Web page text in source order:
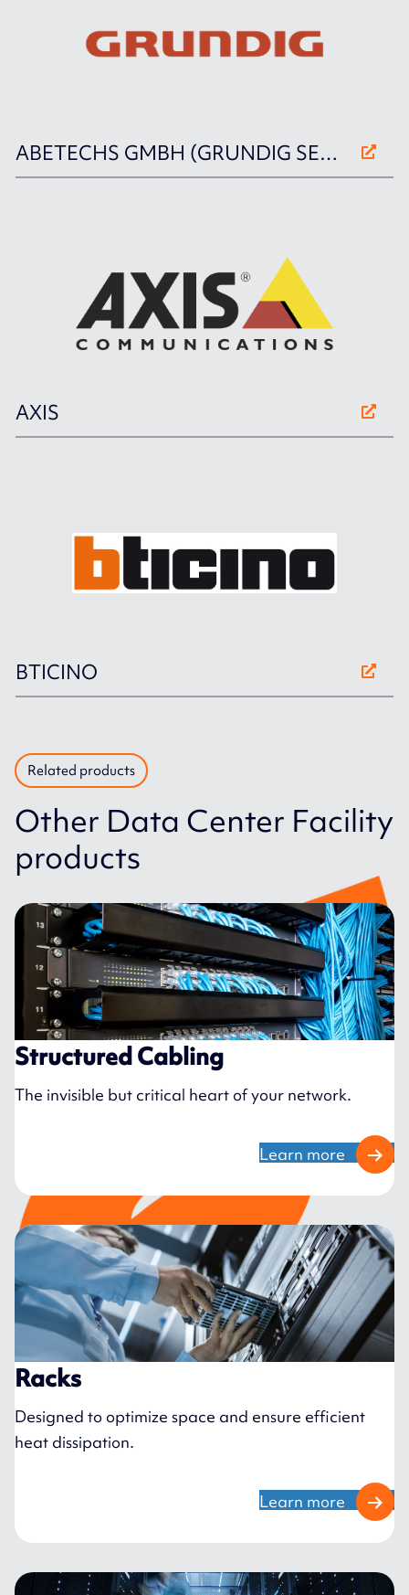
ABETECHS GMBH (GRUNDIG SECURITY)
AXIS
BTICINO
Related products
Other Data Center Facility
products
Structured Cabling
The invisible but critical heart of your network.
Learn more
Racks
Designed to optimize space and ensure efficient
heat dissipation.
Learn more